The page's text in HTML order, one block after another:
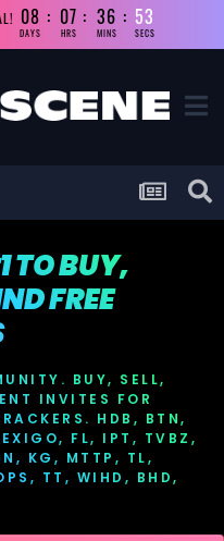
08
DAYS
07
HRS
36
MINS
53
SECS
TO BUY,
FREE
BUY, SELL,
INVITES FOR
HDB, BTN,
FL, IPT, TVBZ,
KG, MTTP, TL,
TT, WIHD, BHD,